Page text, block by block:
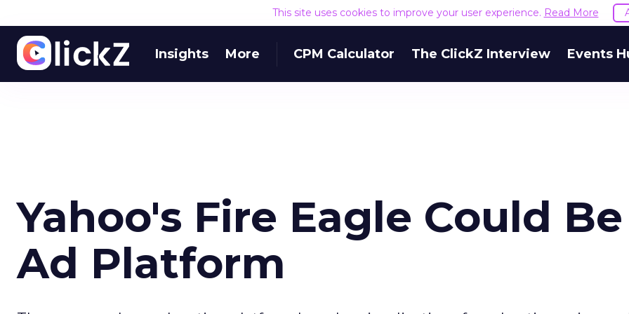
This site uses cookies to improve your user experience. Read More
Insights More CPM Calculator The ClickZ Interview Events
Yahoo's Fire Eagle Could Be
Ad Platform